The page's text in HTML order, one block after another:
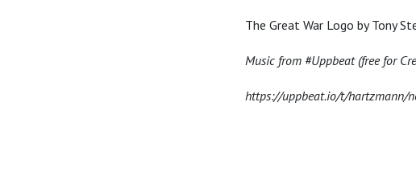
The Great War Logo by Tony
Music from #Uppbeat (free for
https://uppbeat.io/t/hartzmann/